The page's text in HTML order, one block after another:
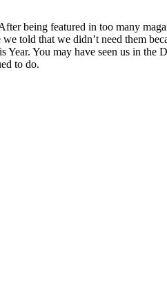
being featured in too many
told that we didn’t need them
You may have seen us in
to do.